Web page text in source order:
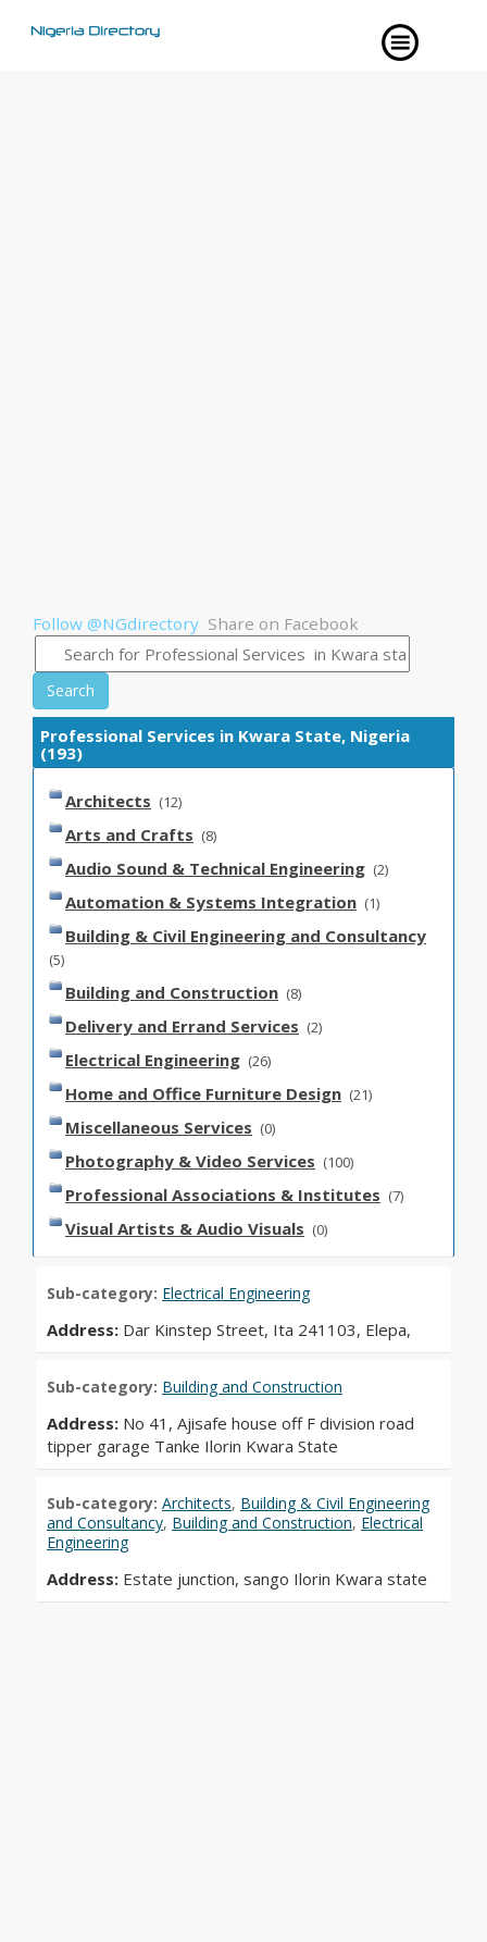
Follow @NGdirectory Share on Facebook
Search
Professional Services in Kwara State, Nigeria
(193)
Architects (12)
Arts and Crafts (8)
Audio Sound & Technical Engineering (2)
Automation & Systems Integration (1)
Building & Civil Engineering and Consultancy
(5)
Building and Construction (8)
Delivery and Errand Services (2)
Electrical Engineering (26)
Home and Office Furniture Design (21)
Miscellaneous Services (0)
Photography & Video Services (100)
Professional Associations & Institutes (7)
Visual Artists & Audio Visuals (0)
Sub-category: Electrical Engineering
Address: Dar Kinstep Street, Ita 241103, Elepa,
Sub-category: Building and Construction
Address: No 41, Ajisafe house off F division road
tipper garage Tanke Ilorin Kwara State
Sub-category: Architects, Building & Civil Engineering
and Consultancy, Building and Construction, Electrical
Engineering
Address: Estate junction, sango Ilorin Kwara state